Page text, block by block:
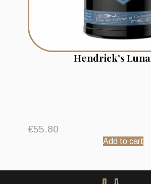
Hendrick’s
€55.80
Add to cart